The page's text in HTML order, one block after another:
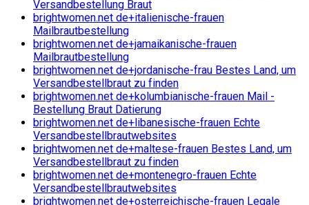
Versandbestellung Braut
brightwomen.net de+italienische-frauen
Mailbrautbestellung
brightwomen.net de+jamaikanische-frauen
Mailbrautbestellung
brightwomen.net de+jordanische-frau Bestes Land, um
Versandbestellbraut zu finden
brightwomen.net de+kolumbianische-frauen Mail -
Bestellung Braut Datierung
brightwomen.net de+libanesische-frauen Echte
Versandbestellbrautwebsites
brightwomen.net de+maltese-frauen Bestes Land, um
Versandbestellbraut zu finden
brightwomen.net de+montenegro-frauen Echte
Versandbestellbrautwebsites
brightwomen.net de+osterreichische-frauen Legale